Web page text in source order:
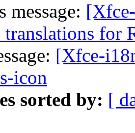
message:
translations for
[Xfce-
icon
sorted by: [